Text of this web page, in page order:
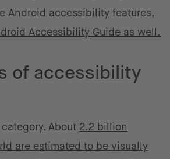
Android accessibility features,
Accessibility Guide as well.
of accessibility
About 2.2 billion
are estimated to be visually